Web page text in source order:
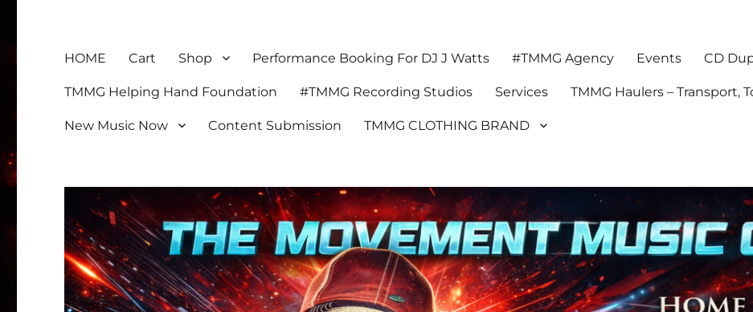
HOME Cart Shop Performance Booking For DJ J Watts #TMMG Agency Events CD
TMMG Helping Hand Foundation #TMMG Recording Studios Services TMMG Haulers – Transport,
New Music Now Content Submission TMMG CLOTHING BRAND